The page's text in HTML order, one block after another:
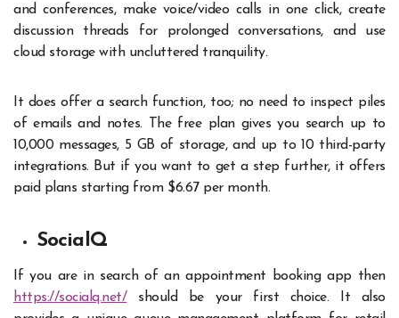
and conferences, make voice/video calls in one click, create
discussion threads for prolonged conversations, and use
cloud storage with uncluttered tranquility.
It does offer a search function, too; no need to inspect piles
of emails and notes. The free plan gives you search up to
10,000 messages, 5 GB of storage, and up to 10 third-party
integrations. But if you want to get a step further, it offers
paid plans starting from $6.67 per month.
SocialQ
If you are in search of an appointment booking app then
https://socialq.net/should be your first choice. It also